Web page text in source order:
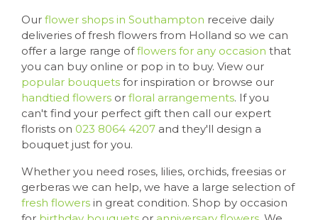
Our flower shops in Southampton receive daily
deliveries of fresh flowers from Holland so we can
offer a large range offlowers for any occasion that
you can buy online or pop in to buy. View our
popular bouquets for inspiration or browse our
handtied flowers or floral arrangements. If you
can't find your perfect gift then call our expert
florists on 023 8064 4207 and they'll design a
bouquet just for you.
Whether you need roses, lilies, orchids, freesias or
gerberas we can help, we have a large selection of
fresh flowers in great condition. Shop by occasion